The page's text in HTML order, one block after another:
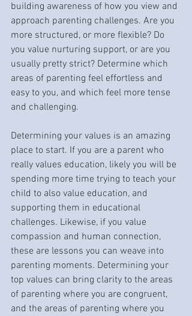
building awareness of how you view and
approach parenting challenges. Are you
more structured, or more flexible? Do
you value nurturing support, or are you
usually pretty strict? Determine which
areas of parenting feel effortless and
easy to you, and which feel more tense
and challenging.
Determining your values is an amazing
place to start. If you are a parent who
really values education, likely you will be
spending more time trying to teach your
child to also value education, and
supporting them in educational
challenges. Likewise, if you value
compassion and human connection,
these are lessons you can weave into
parenting moments. Determining your
top values can bring clarity to the areas
of parenting where you are congruent,
and the areas of parenting where you